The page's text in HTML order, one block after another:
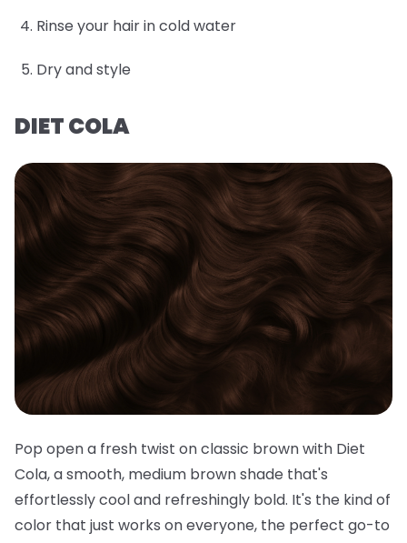
Rinse your hair in cold water
Dry and style
DIET COLA
Pop open a fresh twist on classic brown with Diet
Cola, a smooth, medium brown shade that's
effortlessly cool and refreshingly bold. It's the kind of
color that just works on everyone, the perfect go-to